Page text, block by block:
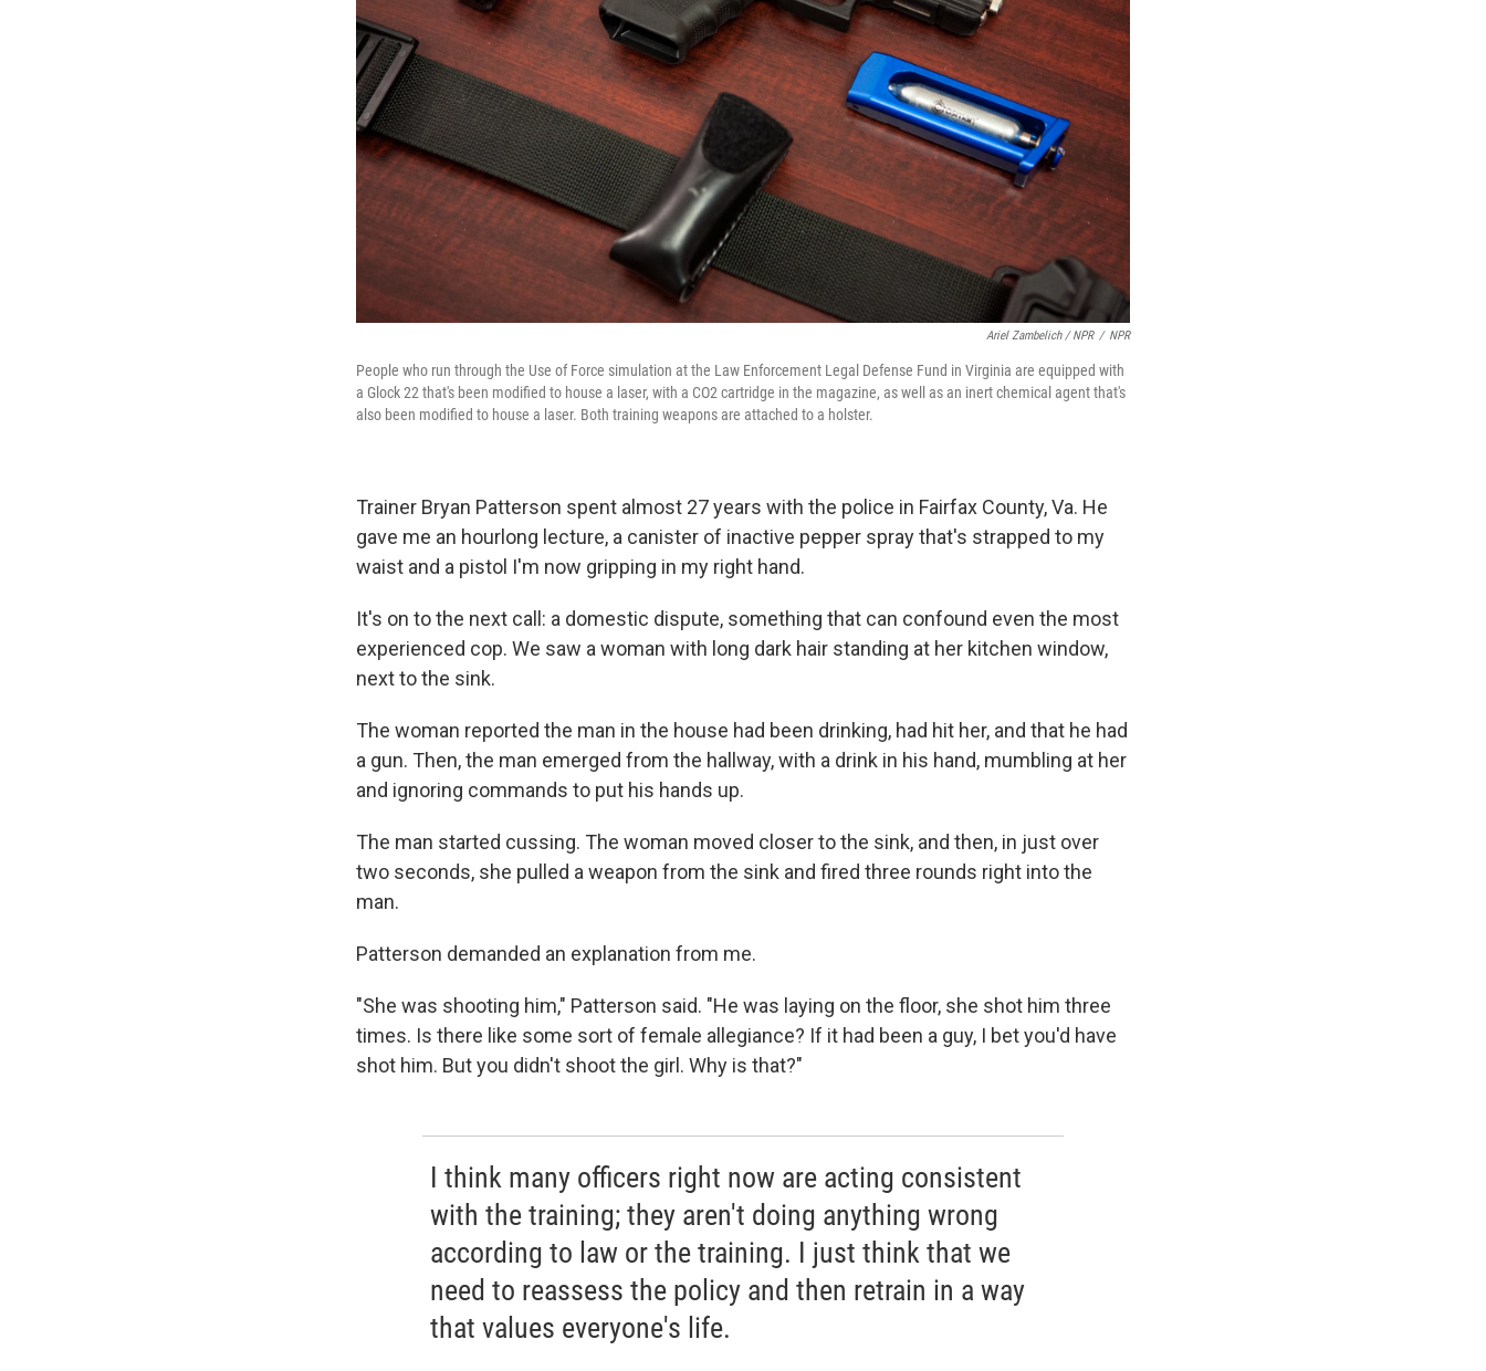
Ariel Zambelich / NPR / NPR
People who run through the Use of Force simulation at the Law Enforcement Legal Defense Fund in Virginia are equipped with
a Glock 22 that's been modified to house a laser, with a CO2 cartridge in the magazine, as well as an inert chemical agent that's
also been modified to house a laser. Both training weapons are attached to a holster.
Trainer Bryan Patterson spent almost 27 years with the police in Fairfax County, Va. He
gave me an hourlong lecture, a canister of inactive pepper spray that's strapped to my
waist and a pistol I'm now gripping in my right hand.
It's on to the next call: a domestic dispute, something that can confound even the most
experienced cop. We saw a woman with long dark hair standing at her kitchen window,
next to the sink.
The woman reported the man in the house had been drinking, had hit her, and that he had
a gun. Then, the man emerged from the hallway, with a drink in his hand, mumbling at her
and ignoring commands to put his hands up.
The man started cussing. The woman moved closer to the sink, and then, in just over
two seconds, she pulled a weapon from the sink and fired three rounds right into the
man.
Patterson demanded an explanation from me.
"She was shooting him," Patterson said. "He was laying on the floor, she shot him three
times. Is there like some sort of female allegiance? If it had been a guy, I bet you'd have
shot him. But you didn't shoot the girl. Why is that?"
I think many officers right now are acting consistent
with the training; they aren't doing anything wrong
according to law or the training. I just think that we
need to reassess the policy and then retrain in a way
that values everyone's life.